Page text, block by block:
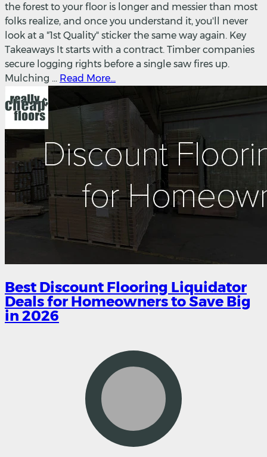
the forest to your floor is longer and messier than most
folks realize, and once you understand it, you'll never
look at a "1st Quality" sticker the same way again. Key
Takeaways It starts with a contract. Timber companies
secure logging rights before a single saw fires up.
Mulching ... Read More...
Best Discount Flooring Liquidator
Deals for Homeowners to Save Big
in 2026